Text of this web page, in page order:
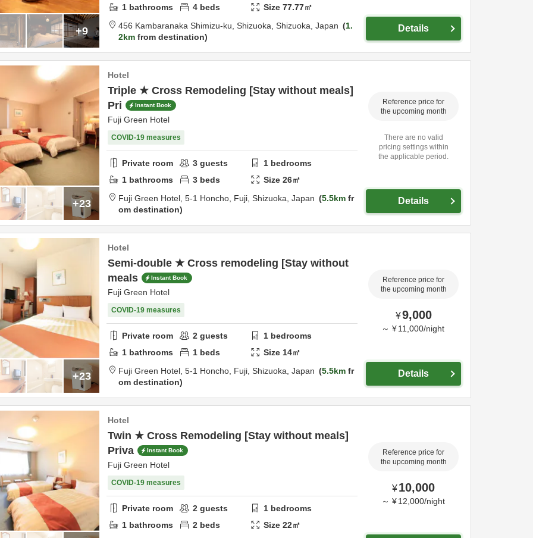
+9
1 bathrooms 4 beds Size77.77㎡
456 Kambaranaka Shimizu-ku, Shizuoka, Shizuoka, Japan
1.
2km from destination
Details
+23
Hotel
Triple ★ Cross Remodeling [Stay without meals]
Pri
Instant Book
Fuji Green Hotel
COVID-19 measures
Private room 3 guests 1 bedrooms
1 bathrooms 3 beds Size26㎡
Fuji Green Hotel, 5-1 Honcho, Fuji, Shizuoka, Japan 5.5km fr
om destination
Reference price for
the upcoming month
There are no valid
pricing settings within
the applicable period.
Details
+23
Hotel
Semi-double ★ Cross remodeling [Stay without
meals
Instant Book
Fuji Green Hotel
COVID-19 measures
Private room 2 guests 1 bedrooms
1 bathrooms 1 beds Size 14㎡
Fuji Green Hotel, 5-1 Honcho, Fuji, Shizuoka, Japan 5.5km fr
om destination
Reference price for
the upcoming month
¥9,000
～ ¥11,000/night
Details
Hotel
Twin ★ Cross Remodeling [Stay without meals]
Priva
Instant Book
Fuji Green Hotel
COVID-19 measures
Private room 2 guests 1 bedrooms
1 bathrooms 2 beds Size22㎡
Reference price for
the upcoming month
¥10,000
～ ¥ 12,000/night